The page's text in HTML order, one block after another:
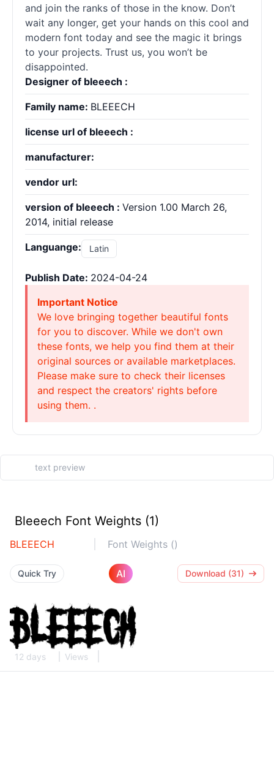
and join the ranks of those in the know. Don’t
wait any longer, get your hands on this cool and
modern font today and see the magic it brings
to your projects. Trust us, you won’t be
disappointed.
Designer of bleeech :
Family name: BLEEECH
license url of bleeech :
manufacturer:
vendor url:
version of bleeech : Version 1.00 March 26,
2014, initial release
Languange: Latin
Publish Date: 2024-04-24
Important Notice
We love bringing together beautiful fonts
for you to discover. While we don't own
these fonts, we help you find them at their
original sources or available marketplaces.
Please make sure to check their licenses
and respect the creators' rights before
using them. .
Bleeech Font Weights (1)
BLEEECH Font Weights ()
Quick Try AI Download (31)
12 days Views